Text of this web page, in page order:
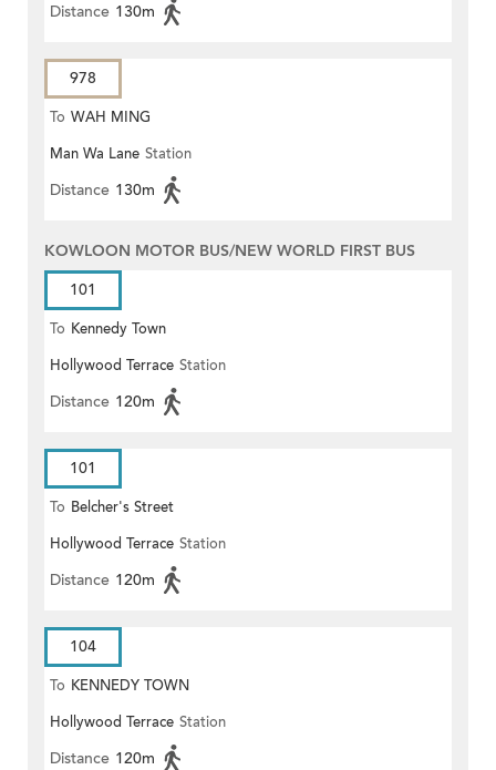
Distance 130m
978
To WAH MING
Man Wa Lane Station
Distance 130m
KOWLOON MOTOR BUS/NEW WORLD FIRST BUS
101
To Kennedy Town
Hollywood Terrace Station
Distance 120m
101
To Belcher's Street
Hollywood Terrace Station
Distance 120m
104
To KENNEDY TOWN
Hollywood Terrace Station
Distance 120m